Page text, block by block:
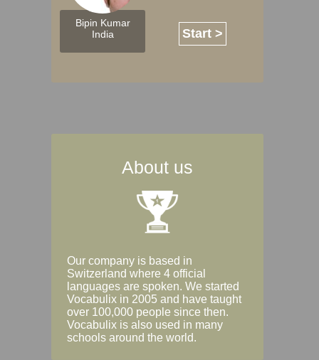
Bipin Kumar
India
Start >
About us
Our company is based in
Switzerland where 4 official
languages are spoken. We started
Vocabulix in 2005 and have taught
over 100,000 people since then.
Vocabulix is also used in many
schools around the world.